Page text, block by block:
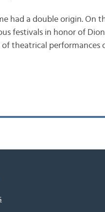
had a double origin. On
festivals in honor of
theatrical performances